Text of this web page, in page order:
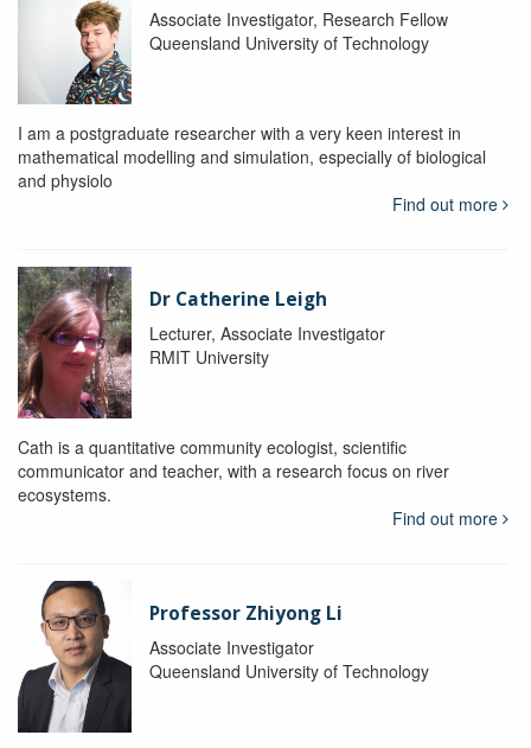
Associate Investigator, Research Fellow
Queensland University of Technology
I am a postgraduate researcher with a very keen interest in
mathematical modelling and simulation, especially of biological
and physiolo
Find out more
Dr Catherine Leigh
Lecturer, Associate Investigator
RMIT University
Cath is a quantitative community ecologist, scientific
communicator and teacher, with a research focus on river
ecosystems.
Find out more
Professor Zhiyong Li
Associate Investigator
Queensland University of Technology